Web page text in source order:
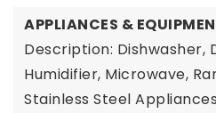
APPLIANCES &
Description: Dishwasher,
Humidifier, Microwave,
Stainless Steel